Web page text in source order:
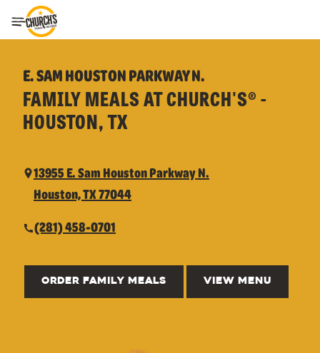
Toggle Header Menu
E. SAM HOUSTON PARKWAY N.
FAMILY MEALS AT CHURCH'S® -
HOUSTON, TX
13955 E. Sam Houston Parkway N.
Houston, TX 77044
(281) 458-0701
ORDER FAMILY MEALS VIEW MENU